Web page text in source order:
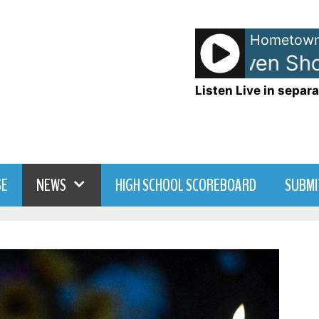
Anna and Raven
Listen Live in
NEWS HIGH SCHOOL SCOREBOARD